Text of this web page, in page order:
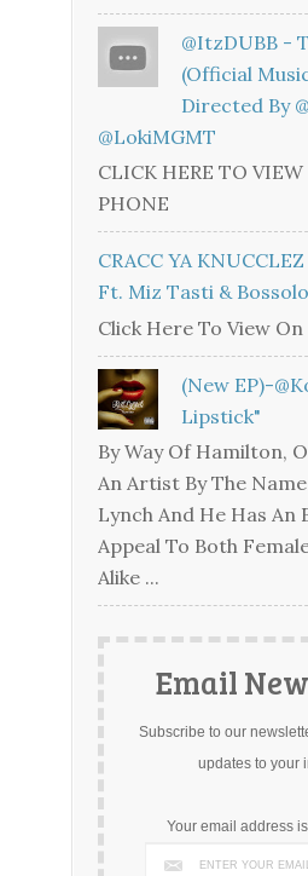
@ItzDUBB -
(Official
Directed By
@LokiMGMT
CLICK HERE TO
PHONE
CRACC YA
Ft. Miz Tasti & Bossolo
Click Here To View On
(New EP)-
Lipstick"
By Way Of Hamilton,
An Artist By The
Lynch And He Has An
Appeal To Both
Alike ...
Email
Subscribe to our
updates to your
Your email address